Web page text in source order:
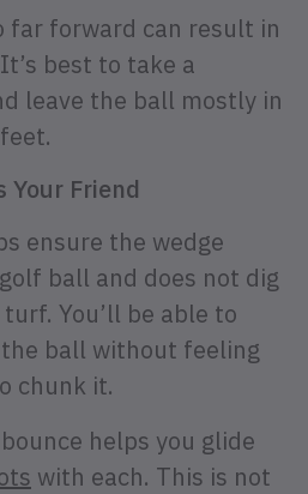
far forward can result in
best to take a
leave the ball mostly in
Your Friend
ensure the wedge
ball and does not dig
You’ll be able to
ball without feeling
chunk it.
helps you glide
with each. This is not